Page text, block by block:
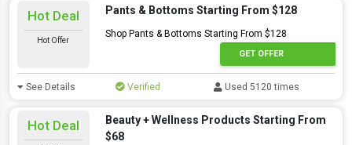
Hot Deal
Hot Offer
Pants & Bottoms Starting From $128
Shop Pants & Bottoms Starting From $128
GET OFFER
See Details Verified Used 5120 times
Hot Deal
Beauty + Wellness Products Starting From
$68